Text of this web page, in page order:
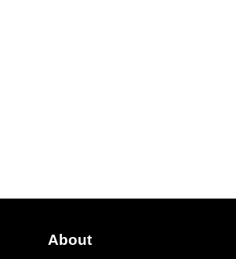
About